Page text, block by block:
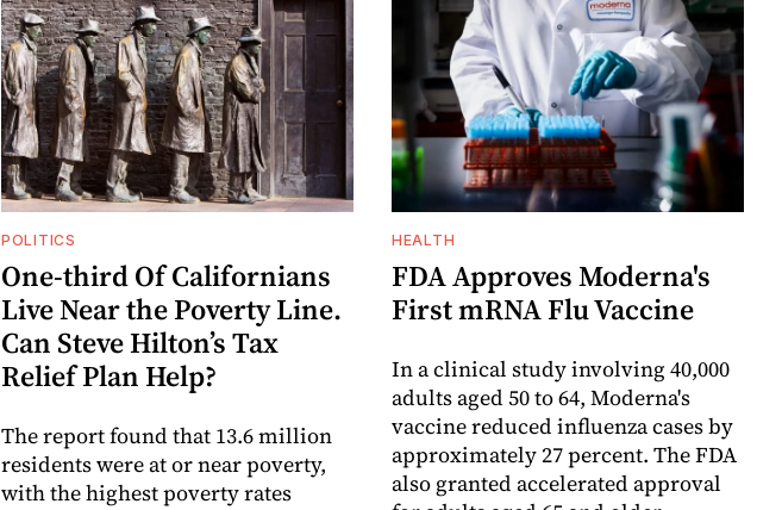
POLITICS
One-third Of Californians
Live Near the Poverty Line.
Can Steve Hilton’s Tax
Relief Plan Help?
The report found that 13.6 million
residents were at or near poverty,
with the highest poverty rates
HEALTH
FDA Approves Moderna's
First mRNA Flu Vaccine
In a clinical study involving 40,000
adults aged 50 to 64, Moderna's
vaccine reduced influenza cases by
approximately 27 percent. The FDA
also granted accelerated approval